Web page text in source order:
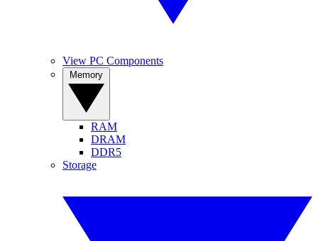
View PC Components
RAM
DRAM
DDR5
Storage